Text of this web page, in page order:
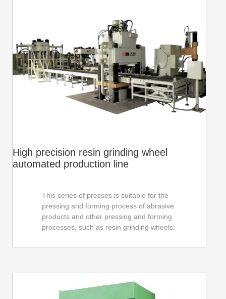
saving and environmentally friendly
design philosophy creates more profit
margins for users, contributing to the
sustainable development of the
automotive industry.
High precision resin grinding wheel
automated production line
This series of presses is suitable for the
pressing and forming process of abrasive
products and other pressing and forming
processes, such as resin grinding wheels.